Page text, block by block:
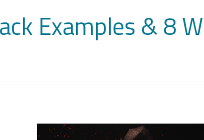
Examples & 8